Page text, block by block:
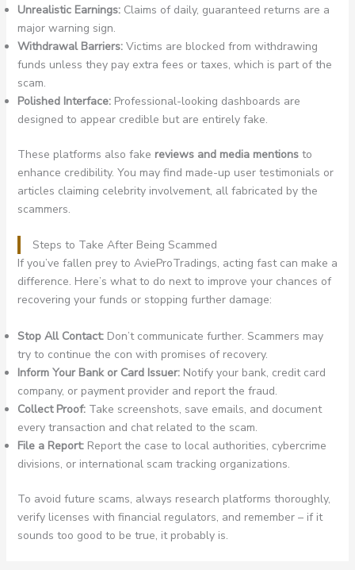
Unrealistic Earnings:Claims of daily, guaranteed returns are a
major warning sign.
Withdrawal Barriers:Victims are blocked from withdrawing
funds unless they pay extra fees or taxes, which is part of the
scam.
Polished Interface:Professional-looking dashboards are
designed to appear credible but are entirely fake.
These platforms also fake reviews and media mentionsto
enhance credibility. You may find made-up user testimonials or
articles claiming celebrity involvement, all fabricated by the
scammers.
Steps to Take After Being Scammed
If you’ve fallen prey to AvieProTradings, acting fast can make a
difference. Here’s what to do next to improve your chances of
recovering your funds or stopping further damage:
Stop All Contact:Don’t communicate further. Scammers may
try to continue the con with promises of recovery.
Inform Your Bank or Card Issuer:Notify your bank, credit card
company, or payment provider and report the fraud.
Collect Proof:Take screenshots, save emails, and document
every transaction and chat related to the scam.
File a Report:Report the case to local authorities, cybercrime
divisions, or international scam tracking organizations.
To avoid future scams, always research platforms thoroughly,
verify licenses with financial regulators, and remember – if it
sounds too good to be true, it probably is.